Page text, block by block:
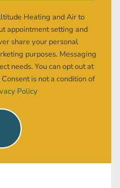
Heating and Air to
appointment setting and
share your personal
purposes. Messaging
needs. You can opt out at
is not a condition of
Policy